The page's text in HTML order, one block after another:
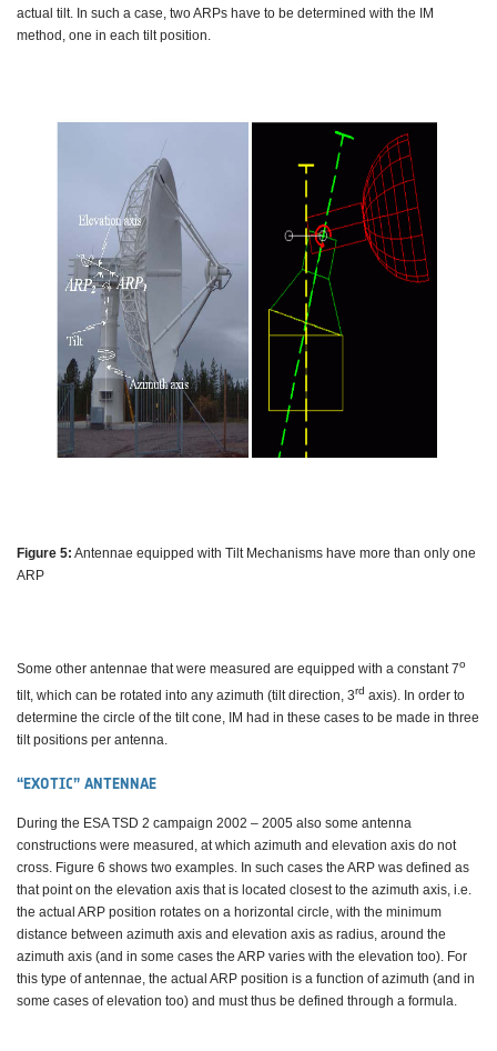
actual tilt. In such a case, two ARPs have to be determined with the IM
method, one in each tilt position.
Figure 5: Antennae equipped with Tilt Mechanisms have more than only one
ARP
Some other antennae that were measured are equipped with a constant 7o
tilt, which can be rotated into any azimuth (tilt direction, 3rd axis). In order to
determine the circle of the tilt cone, IM had in these cases to be made in three
tilt positions per antenna.
“EXOTIC” ANTENNAE
During the ESA TSD 2 campaign 2002 – 2005 also some antenna
constructions were measured, at which azimuth and elevation axis do not
cross. Figure 6 shows two examples. In such cases the ARP was defined as
that point on the elevation axis that is located closest to the azimuth axis, i.e.
the actual ARP position rotates on a horizontal circle, with the minimum
distance between azimuth axis and elevation axis as radius, around the
azimuth axis (and in some cases the ARP varies with the elevation too). For
this type of antennae, the actual ARP position is a function of azimuth (and in
some cases of elevation too) and must thus be defined through a formula.